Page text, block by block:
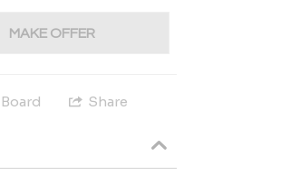
MAKE OFFER
Share